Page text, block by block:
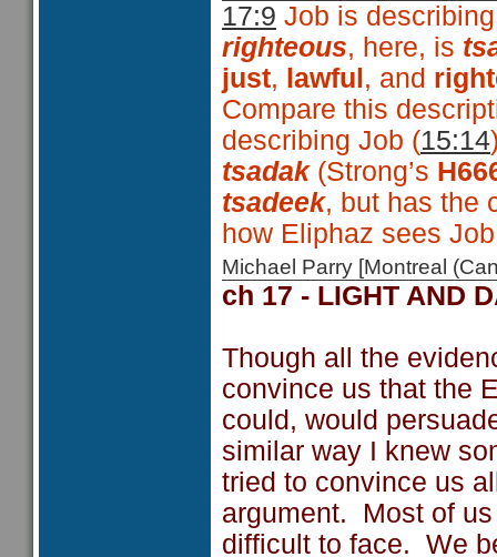
17:9 Job is
righteous, here, is
just, lawful , and
Compare this
describing Job (15:14
tsadak (Strong’s
tsadeek, but has the
how Eliphaz sees
Michael Parry [Montreal
ch 17 - LIGHT AND
Though all the
convince us that the
could, would
similar way I knew
tried to convince us
argument. Most of
difficult to face. We